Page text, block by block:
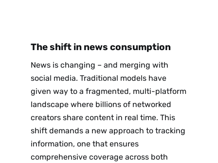
The shift in news consumption
News is changing – and merging with
social media. Traditional models have
given way to a fragmented, multi-platform
landscape where billions of networked
creators share content in real time. This
shift demands a new approach to tracking
information, one that ensures
comprehensive coverage across both